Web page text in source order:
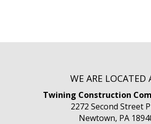
WE ARE LOCATED
Twining Construction
2272 Second Street
Newtown, PA